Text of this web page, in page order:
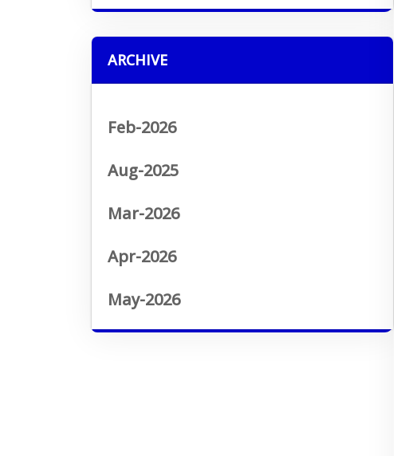
ARCHIVE
Feb-2026
Aug-2025
Mar-2026
Apr-2026
May-2026